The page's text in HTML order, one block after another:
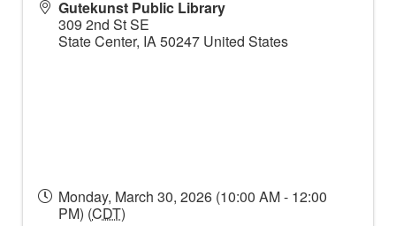
Gutekunst Public Library
309 2nd St SE
State Center, IA50247 United States
Monday, March 30, 2026 (10:00 AM - 12:00
PM) (CDT)